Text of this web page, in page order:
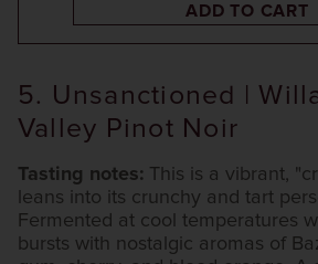
ADD TO CART
5. Unsanctioned |
Valley Pinot Noir
Tasting notes: This is a vibrant,
leans into its crunchy and tart
Fermented at cool temperatures
bursts with nostalgic aromas of